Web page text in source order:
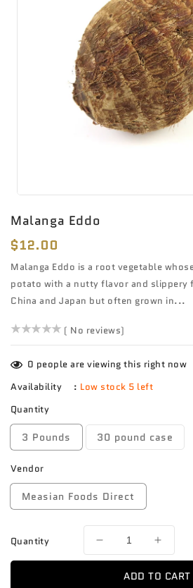
Malanga Eddo
Regular
price
$12.00
Malanga Eddo is a root vegetable
potato with a nutty flavor and slippery
China and Japan but often grown in...
()( No reviews)
0 people are viewing this right now
Availability
: Low stock 5 left
Quantity
3 Pounds 30 pound case
Vendor
Measian Foods Direct
Quantity
Decrease
quantity
for
ADD TO CART